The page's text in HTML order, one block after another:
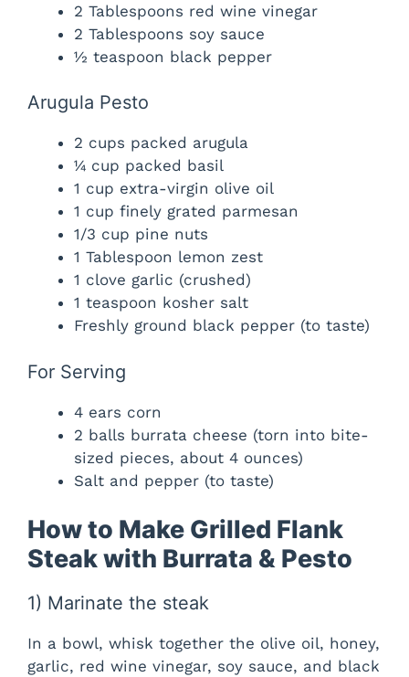
2 Tablespoons red wine vinegar
2 Tablespoons soy sauce
½ teaspoon black pepper
Arugula Pesto
2 cups packed arugula
¼ cup packed basil
1 cup extra-virgin olive oil
1 cup finely grated parmesan
1/3 cup pine nuts
1 Tablespoon lemon zest
1 clove garlic (crushed)
1 teaspoon kosher salt
Freshly ground black pepper (to taste)
For Serving
4 ears corn
2 balls burrata cheese (torn into bite-
sized pieces, about 4 ounces)
Salt and pepper (to taste)
How to Make Grilled Flank
Steak with Burrata & Pesto
1) Marinate the steak
In a bowl, whisk together the olive oil, honey,
garlic, red wine vinegar, soy sauce, and black